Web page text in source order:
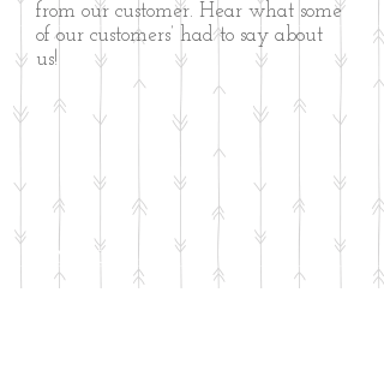
from our customer. Hear what some
of our customers’ had to say about
us!
CONTACT US